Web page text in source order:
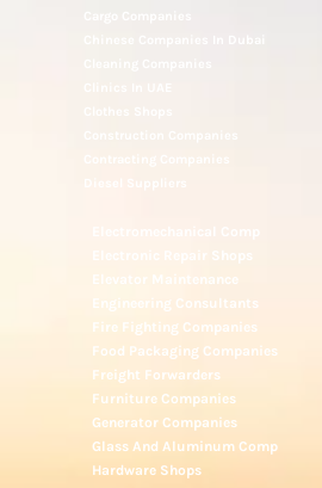
Electronic Repair Shops
Elevator Maintenance
Engineering Consultants
Fire Fighting Companies
Food Packaging Companies
Freight Forwarders
Furniture Companies
Generator Companies
Glass And Aluminum Comp
Hardware Shops